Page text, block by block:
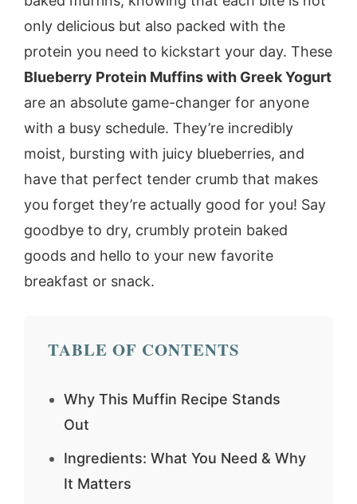
only delicious but also packed with the
protein you need to kickstart your day. These
Blueberry Protein Muffins with Greek Yogurt
are an absolute game-changer for anyone
with a busy schedule. They’re incredibly
moist, bursting with juicy blueberries, and
have that perfect tender crumb that makes
you forget they’re actually good for you! Say
goodbye to dry, crumbly protein baked
goods and hello to your new favorite
breakfast or snack.
TABLE OF CONTENTS
Why This Muffin Recipe Stands
Out
Ingredients: What You Need & Why
It Matters